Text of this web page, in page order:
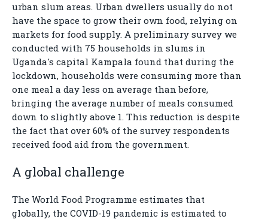
urban slum areas. Urban dwellers usually do not
have the space to grow their own food, relying on
markets for food supply. A preliminary survey we
conducted with 75 households in slums in
Uganda's capital Kampala found that during the
lockdown, households were consuming more than
one meal a day less on average than before,
bringing the average number of meals consumed
down to slightly above 1. This reduction is despite
the fact that over 60% of the survey respondents
received food aid from the government.
A global challenge
The World Food Programme estimates that
globally, the COVID-19 pandemic is estimated to